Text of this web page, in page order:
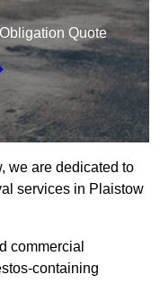
Quote
we are dedicated to
services in Plaistow
commercial
containing